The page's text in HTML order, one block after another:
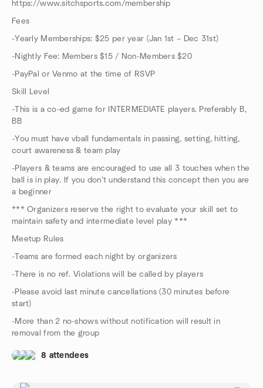
https://www.sitchsports.com/membership
Fees
-Yearly Memberships: $25 per year (Jan 1st – Dec 31st)
-Nightly Fee: Members $15 / Non-Members $20
-PayPal or Venmo at the time of RSVP
Skill Level
-This is a co-ed game for INTERMEDIATE players. Preferably B,
BB
-You must have vball fundamentals in passing, setting, hitting,
court awareness & team play
-Players & teams are encouraged to use all 3 touches when the
ball is in play. If you don’t understand this concept then you are
a beginner
*** Organizers reserve the right to evaluate your skill set to
maintain safety and intermediate level play ***
Meetup Rules
-Teams are formed each night by organizers
-There is no ref. Violations will be called by players
-Please avoid last minute cancellations (30 minutes before
start)
-More than 2 no-shows without notification will result in
removal from the group
8 attendees